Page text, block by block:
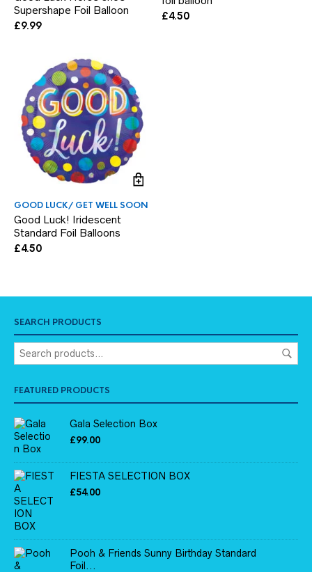
Supershape Foil Balloon
£9.99
£4.50
GOOD LUCK/ GET WELL SOON
Good Luck! Iridescent
Standard Foil Balloons
£4.50
SEARCH PRODUCTS
FEATURED PRODUCTS
Gala Selection Box
£99.00
FIESTA SELECTION BOX
£54.00
Pooh & Friends Sunny Birthday Standard
Foil...